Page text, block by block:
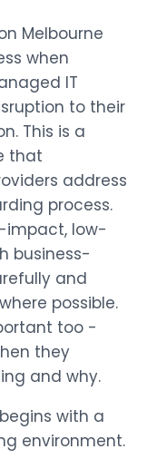
Melbourne
when
IT
to their
This is a
that
address
process.
impact, low-
business-
and
possible.
too -
they
and why.
with a
environment.